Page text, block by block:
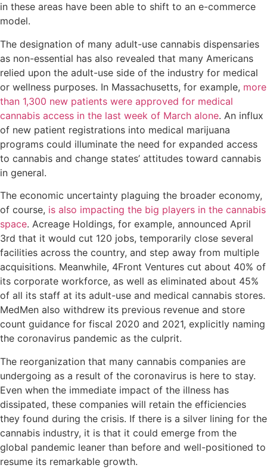
in these areas have been able to shift to an e-commerce
model.
The designation of many adult-use cannabis dispensaries
as non-essential has also revealed that many Americans
relied upon the adult-use side of the industry for medical
or wellness purposes. In Massachusetts, for example, more
than 1,300 new patients were approved for medical
cannabis access in the last week of March alone. An influx
of new patient registrations into medical marijuana
programs could illuminate the need for expanded access
to cannabis and change states’ attitudes toward cannabis
in general.
The economic uncertainty plaguing the broader economy,
of course, is also impacting the big players in the cannabis
space. Acreage Holdings, for example, announced April
3rd that it would cut 120 jobs, temporarily close several
facilities across the country, and step away from multiple
acquisitions. Meanwhile, 4Front Ventures cut about 40% of
its corporate workforce, as well as eliminated about 45%
of all its staff at its adult-use and medical cannabis stores.
MedMen also withdrew its previous revenue and store
count guidance for fiscal 2020 and 2021, explicitly naming
the coronavirus pandemic as the culprit.
The reorganization that many cannabis companies are
undergoing as a result of the coronavirus is here to stay.
Even when the immediate impact of the illness has
dissipated, these companies will retain the efficiencies
they found during the crisis. If there is a silver lining for the
cannabis industry, it is that it could emerge from the
global pandemic leaner than before and well-positioned to
resume its remarkable growth.